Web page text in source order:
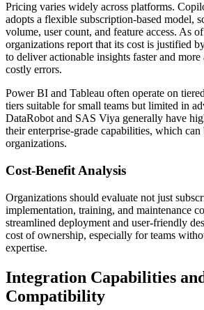
Pricing varies widely across platforms.
adopts a flexible subscription-based model,
volume, user count, and feature access. As
organizations report that its cost is justified
to deliver actionable insights faster and
costly errors.
Power BI and Tableau often operate on
tiers suitable for small teams but limited in
DataRobot and SAS Viya generally have
their enterprise-grade capabilities, which
organizations.
Cost-Benefit Analysis
Organizations should evaluate not just
implementation, training, and maintenance
streamlined deployment and user-friendly
cost of ownership, especially for teams
expertise.
Integration Capabilities
Compatibility